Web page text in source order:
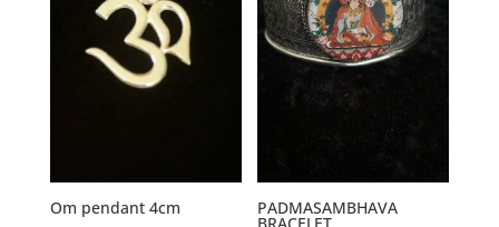
Om pendant 4cm
PADMASAMBHAVA